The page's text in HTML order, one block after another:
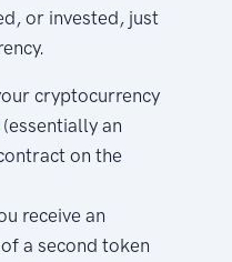
or invested, just
cryptocurrency
(essentially an
on the
receive an
a second token